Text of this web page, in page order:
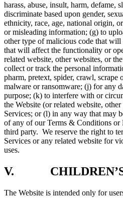
harass, abuse, insult, harm, defame,
discriminate based upon gender,
ethnicity, race, age, national origin,
or misleading information; (g) to
other type of malicious code that
that will affect the functionality or
related website, other websites, or
collect or track the personal
pharm, pretext, spider, crawl, scrape
malware or ransomware; (j) for any
purpose; (k) to interfere with or
the Website (or related website,
Services; or (l) in any way that may
of any of our Terms & Conditions
third party. We reserve the right to
Services or any related website for
uses.
V. CHILDREN’S
The Website is intended only for